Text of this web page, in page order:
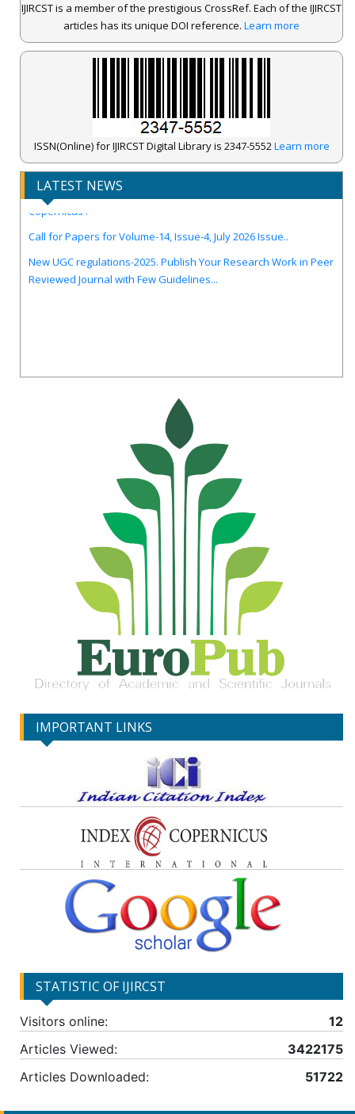
IJIRCST is a member of the prestigious CrossRef. Each of the IJIRCST
articles has its unique DOI reference. Learn more
ISSN(Online) for IJIRCST Digital Library is 2347-5552Learn more
LATEST NEWS
IJIRCST Awarded an Impressive Score of ICV: 100.00 by Index
Copernicus .
Reviewed Journal with Few Guidelines...
IMPORTANT LINKS
STATISTIC OF IJIRCST
Visitors online:
12
Articles Viewed:
3422175
Articles Downloaded:
51722